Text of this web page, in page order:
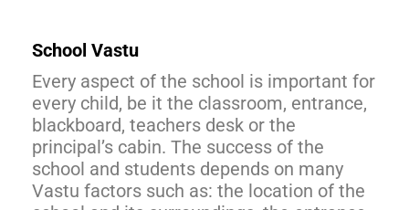
School Vastu
Every aspect of the school is important for
every child, be it the classroom, entrance,
blackboard, teachers desk or the
principal’s cabin. The success of the
school and students depends on many
Vastu factors such as: the location of the